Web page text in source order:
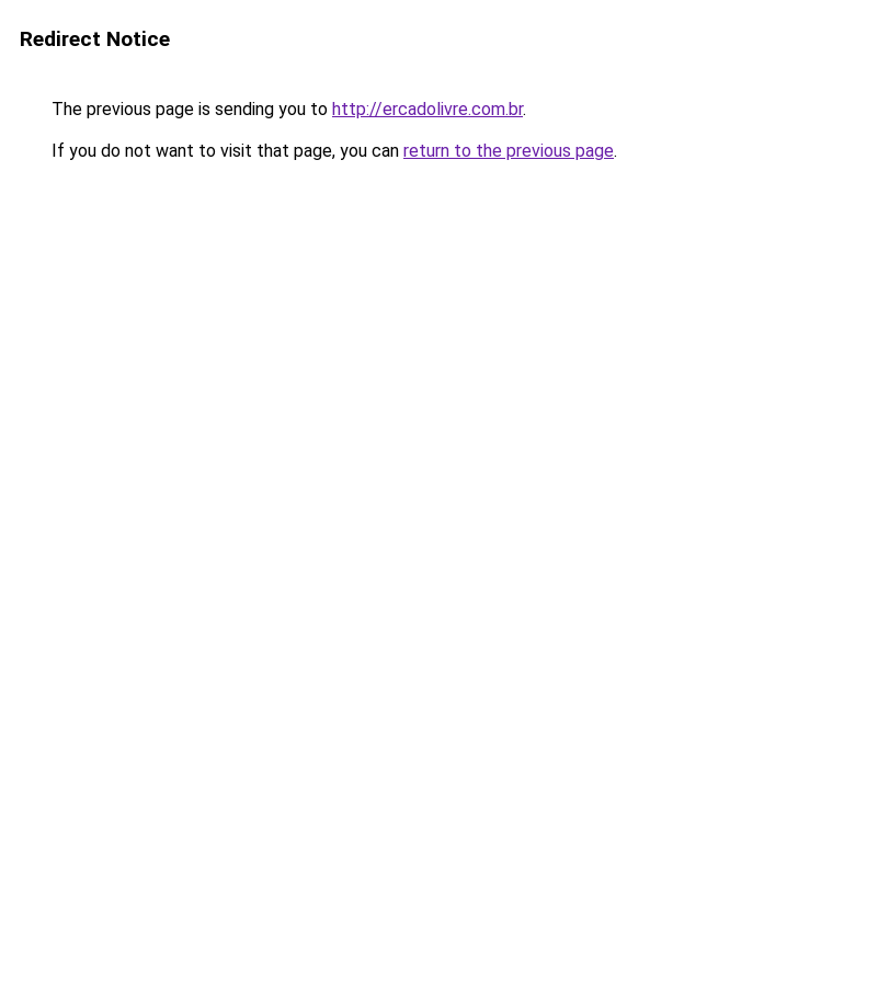
Redirect Notice
The previous page is sending you to http://ercadolivre.com.br.
If you do not want to visit that page, you can return to the previous page.